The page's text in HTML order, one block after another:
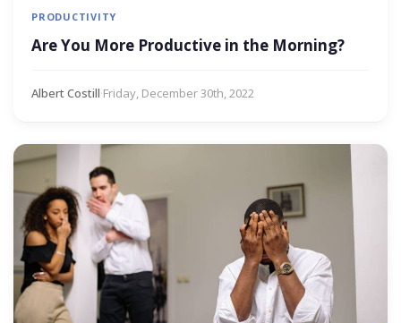
PRODUCTIVITY
Are You More Productive in the Morning?
Albert Costill·Friday, December 30th, 2022